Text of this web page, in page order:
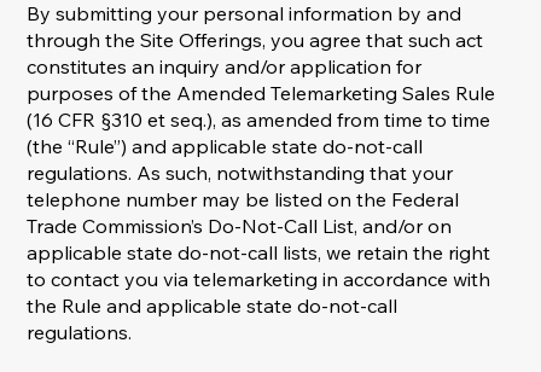
By submitting your personal information by and
through the Site Offerings, you agree that such act
constitutes an inquiry and/or application for
purposes of the Amended Telemarketing Sales Rule
(16 CFR §310 et seq.), as amended from time to time
(the “Rule”) and applicable state do-not-call
regulations. As such, notwithstanding that your
telephone number may be listed on the Federal
Trade Commission’s Do-Not-Call List, and/or on
applicable state do-not-call lists, we retain the right
to contact you via telemarketing in accordance with
the Rule and applicable state do-not-call
regulations.